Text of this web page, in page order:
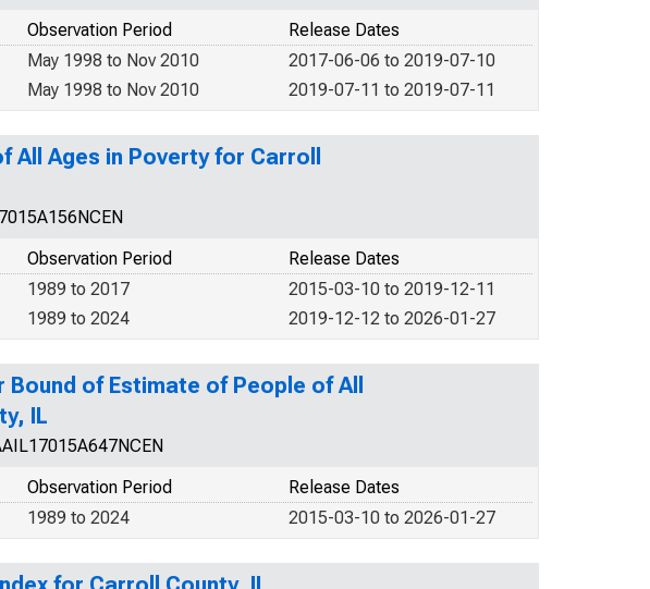
Release Dates
Observation Period
2017-06-06 to 2019-07-10
May 1998 to Nov 2010
2019-07-11 to 2019-07-11
May 1998 to Nov 2010
Ages in Poverty for Carroll
Release Dates
Observation Period
2015-03-10 to 2019-12-11
1989 to 2017
2019-12-12 to 2026-01-27
1989 to 2024
of Estimate of People of All
IL
Release Dates
Observation Period
2015-03-10 to 2026-01-27
1989 to 2024